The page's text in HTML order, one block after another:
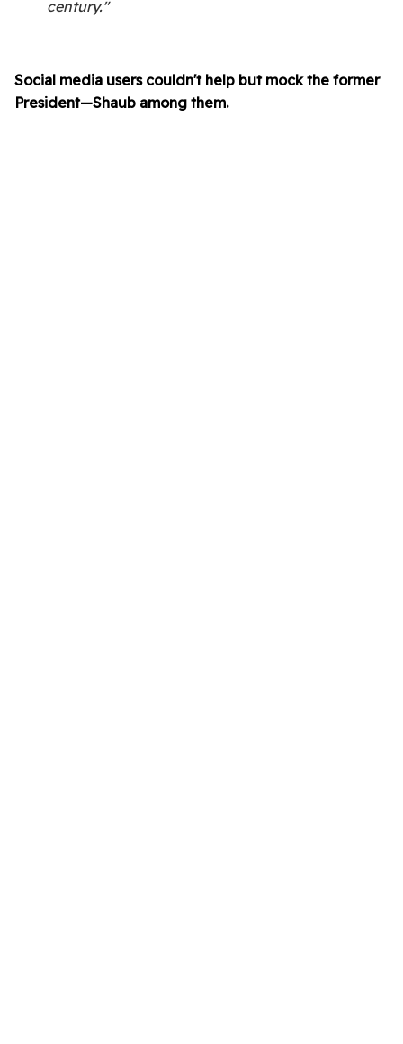
century."
Social media users couldn't help but mock the former
President—Shaub among them.